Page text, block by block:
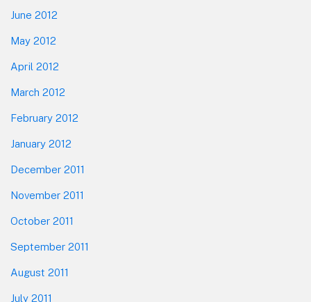
June 2012
May 2012
April 2012
March 2012
February 2012
January 2012
December 2011
November 2011
October 2011
September 2011
August 2011
July 2011